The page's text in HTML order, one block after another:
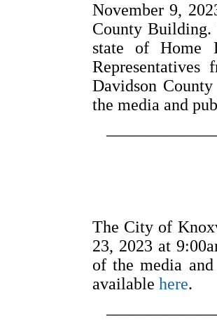
November 9,
County
state of Home
Davidson
the media and
The City of
23, 2023 at
of the media
available here.